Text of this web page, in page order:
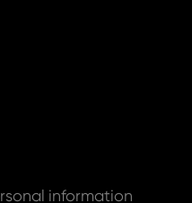
information